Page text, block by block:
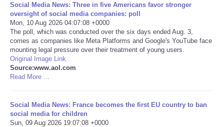
Sports
Technology
Travel
USA
World
Social Media News: Three in five Americans favor stronger
oversight of social media companies: poll
Mon, 10 Aug 2026 04:07:08 +0000
The poll, which was conducted over the six days ended Aug. 3,
comes as companies like Meta Platforms and Google's YouTube face
mounting legal pressure over their treatment of young users.
Original Image Link
Source:www.aol.com
Read More ...
Social Media News: France becomes the first EU country to ban
social media for children
Sun, 09 Aug 2026 19:07:08 +0000